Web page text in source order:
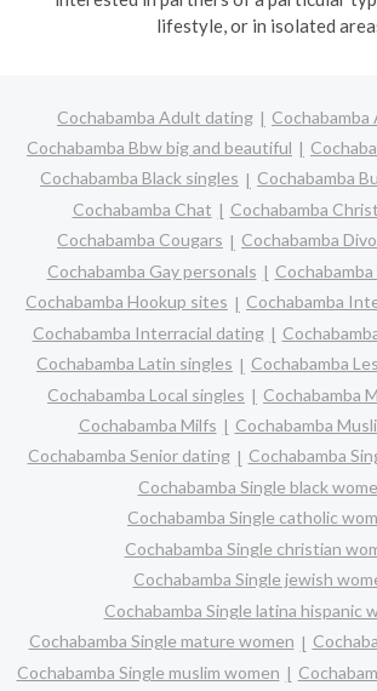
lifestyle, or in isolated
Cochabamba Adult dating
Cochabamba Bbw big and beautiful
Cochabamba Black singles
Cochabamba
Cochabamba Chat
Cochabamba
Cochabamba Cougars
Cochabamba
Cochabamba Gay personals
Cochabamba Hookup sites
Cochabamba
Cochabamba Interracial dating
Cochabamba Latin singles
Cochabamba
Cochabamba Local singles
Cochabamba
Cochabamba Milfs
Cochabamba
Cochabamba Senior dating
Cochabamba
Cochabamba Single black
Cochabamba Single catholic
Cochabamba Single christian
Cochabamba Single jewish
Cochabamba Single latina hispanic
Cochabamba Single mature women
Cochabamba Single muslim women